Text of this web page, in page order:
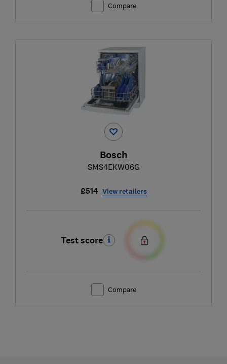
Compare
Bosch
SMS4EKW06G
£514 View retailers
Test score
Compare